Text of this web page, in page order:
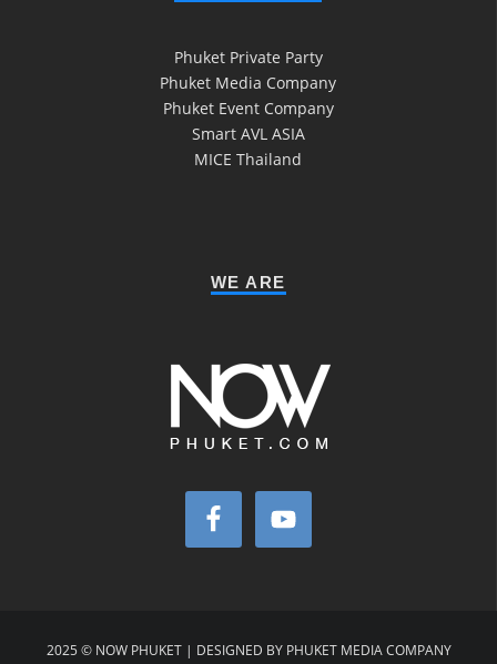
Phuket Private Party
Phuket Media Company
Phuket Event Company
Smart AVL ASIA
MICE Thailand
WE ARE
2025 © NOW PHUKET | DESIGNED BY PHUKET MEDIA COMPANY